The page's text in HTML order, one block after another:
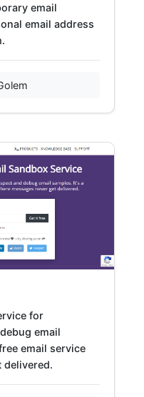
email
email address
for
email
email service
delivered.